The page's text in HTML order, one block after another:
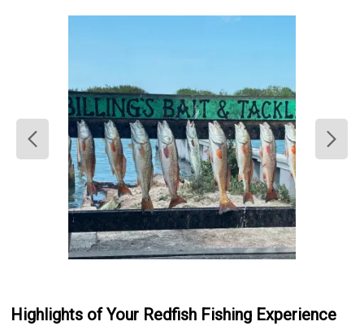
Highlights of Your Redfish Fishing Experience